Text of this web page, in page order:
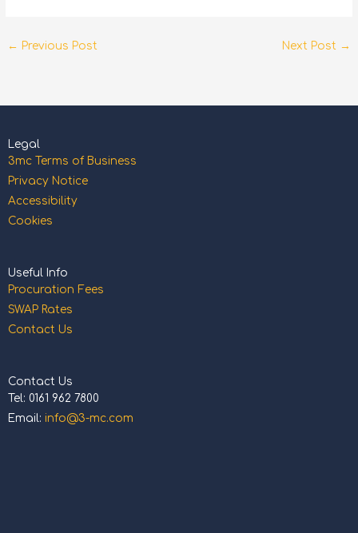
← Previous Post Next Post →
Legal
3mc Terms of Business
Privacy Notice
Accessibility
Cookies
Useful Info
Procuration Fees
SWAP Rates
Contact Us
Contact Us
Tel: 0161 962 7800
Email: info@3-mc.com